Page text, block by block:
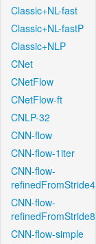
Classic+NL-fast
Classic+NL-fastP
Classic+NLP
CNet
CNetFlow
CNetFlow-ft
CNLP-32
CNN-flow
CNN-flow-1iter
CNN-flow-
refinedFromStride4
CNN-flow-
refinedFromStride8
CNN-flow-simple